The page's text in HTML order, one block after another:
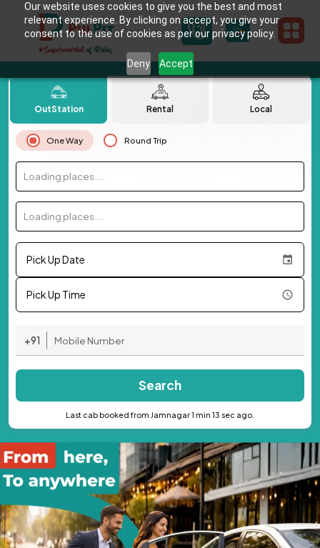
Our website uses cookies to give you the best and most
relevant experience. By clicking on accept, you give your
consent to the use of cookies as per our privacy policy.
Deny Accept
OutStation Rental Local
One Way Round Trip
Loading places...
Loading places...
Pick Up Date
Pick Up Time
+91
Search
Last cab booked from Jamnagar 1 min 13 sec ago.